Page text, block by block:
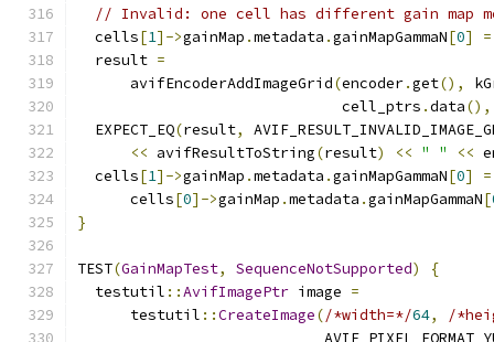
// Invalid: one cell has different gain map
  cells
[1]->gainMap .metadata .gainMapGammaN[0]
=
  result
=
      avifEncoderAddImageGrid
(encoder.get(),
                              cell_ptrs
.data(),
  EXPECT_EQ
(result,
<< avifResultToString(result) << " " <<
  cells
[1]->gainMap .metadata .gainMapGammaN[0]
=
      cells
[0]->gainMap .metadata .gainMapGammaN[
}
TEST(GainMapTest, SequenceNotSupported)
{
  testutil
::AvifImagePtr image =
      testutil
::CreateImage(/*width=*/64,
/